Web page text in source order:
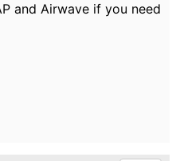
and Airwave if you need